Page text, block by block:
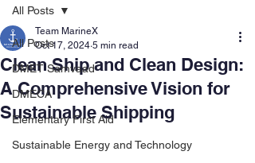
All Posts
DMET Samvaad
DMECA
Elementary First Aid
Sustainable Energy and Technology
All Posts
Clean Ship and Clean Design:
A Comprehensive Vision for
Sustainable Shipping
Team MarineX
Oct 17, 2024 5 min read